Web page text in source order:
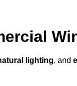
lighting, and